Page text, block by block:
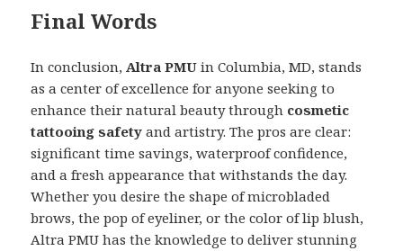
Final Words
In conclusion,Altra PMU in Columbia, MD, stands
as a center of excellence for anyone seeking to
enhance their natural beauty through cosmetic
tattooing safety and artistry. The pros are clear:
significant time savings, waterproof confidence,
and a fresh appearance that withstands the day.
Whether you desire the shape of microbladed
brows, the pop of eyeliner, or the color of lip blush,
Altra PMU has the knowledge to deliver stunning